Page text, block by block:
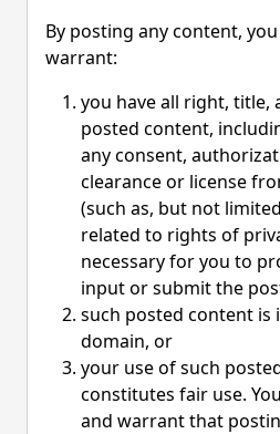
By posting any content,
warrant:
you have all right, title,
posted content,
any consent,
clearance or license
(such as, but not
related to rights of
necessary for you to
input or submit the
such posted content is
domain, or
your use of such
constitutes fair use.
and warrant that